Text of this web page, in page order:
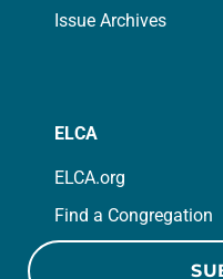
Issue Archives
ELCA
ELCA.org
Find a Congregation